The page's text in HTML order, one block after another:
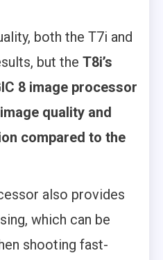
both the T7i and
but the T8i’s
8 image processor
quality and
compared to the
also provides
which can be
shooting fast-